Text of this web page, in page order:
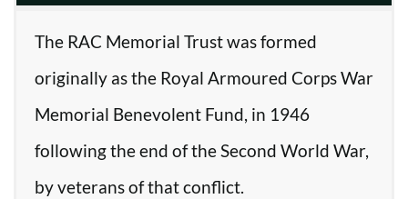
The RAC Memorial Trust was formed
originally as the Royal Armoured Corps War
Memorial Benevolent Fund, in 1946
following the end of the Second World War,
by veterans of that conflict.